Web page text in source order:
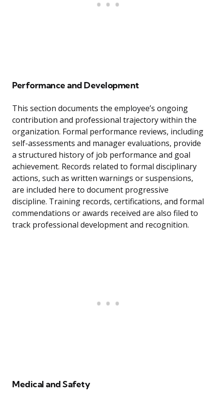
Performance and Development
This section documents the employee’s ongoing
contribution and professional trajectory within the
organization. Formal performance reviews, including
self-assessments and manager evaluations, provide
a structured history of job performance and goal
achievement. Records related to formal disciplinary
actions, such as written warnings or suspensions,
are included here to document progressive
discipline. Training records, certifications, and formal
commendations or awards received are also filed to
track professional development and recognition.
Medical and Safety